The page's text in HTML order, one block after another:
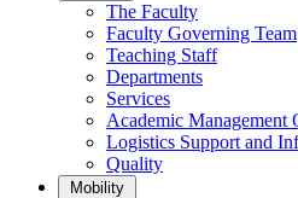
The Faculty
Faculty Governing Team
Teaching Staff
Departments
Services
Academic Management
Logistics Support and
Quality
Mobility